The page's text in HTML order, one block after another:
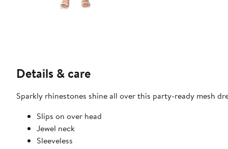
Details & care
Sparkly rhinestones shine all over this party-ready mesh
Slips on over head
Jewel neck
Sleeveless